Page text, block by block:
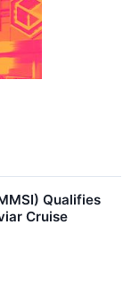
Qualifies
Cruise